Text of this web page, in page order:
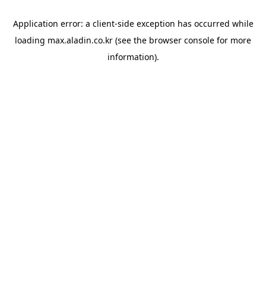
Application error: a client-side exception has occurred while
loading max.aladin.co.kr (see the browser console for more
information).